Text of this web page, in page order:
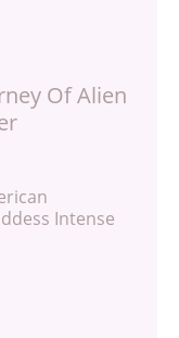
Of Alien
Intense